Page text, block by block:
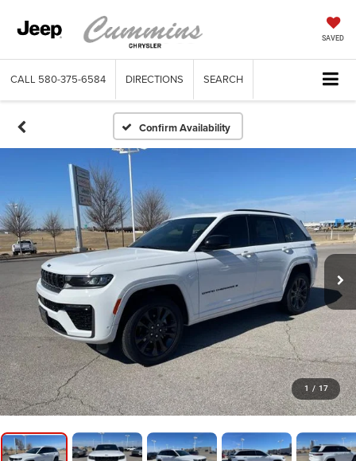
SAVED
CALL 580-375-6584 DIRECTIONS SEARCH
Confirm Availability
1 / 17